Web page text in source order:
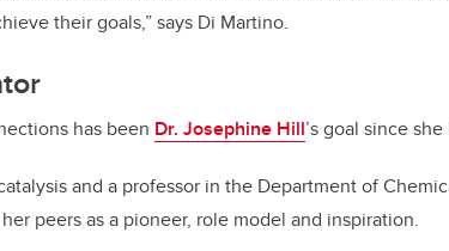
their goals,” says Di Martino.
has been Dr. Josephine Hill’s goal since
and a professor in the Department of
peers as a pioneer, role model and inspiration.